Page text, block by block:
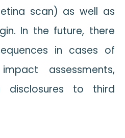
scan) as well as
In the future, there
in cases of
assessments,
disclosures to third